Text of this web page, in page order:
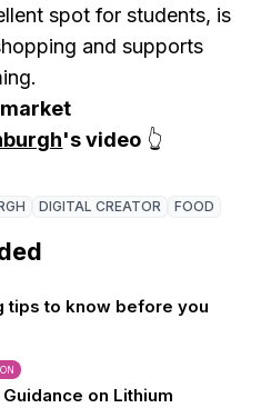
spot for students, is
and supports
's video 👆
DIGITAL CREATOR FOOD
tips to know before you
on Lithium